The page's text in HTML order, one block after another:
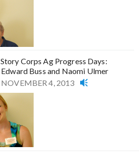
Story Corps Ag Progress Days:
Edward Buss and Naomi Ulmer
NOVEMBER 4, 2013